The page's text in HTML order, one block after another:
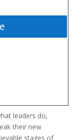
leaders do,
their new
stages of